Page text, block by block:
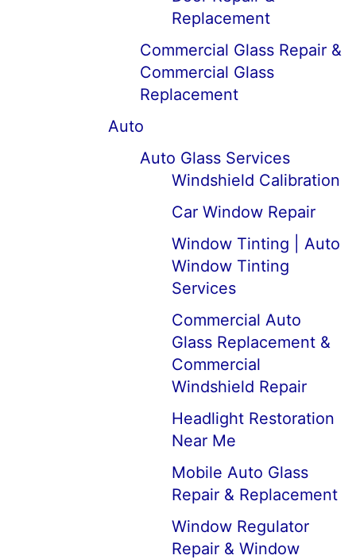
Replacement
Commercial Glass Repair &
Commercial Glass
Replacement
Auto
Auto Glass Services
Windshield Calibration
Car Window Repair
Window Tinting | Auto
Window Tinting
Services
Commercial Auto
Glass Replacement &
Commercial
Windshield Repair
Headlight Restoration
Near Me
Mobile Auto Glass
Repair & Replacement
Window Regulator
Repair & Window